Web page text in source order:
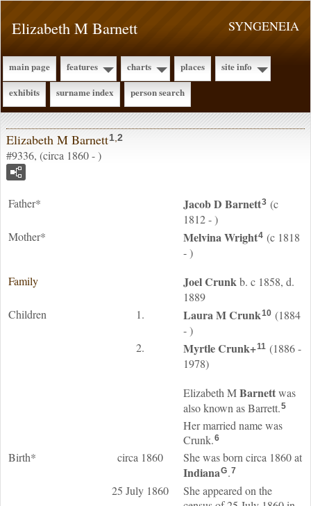
SYNGENEIA
Elizabeth M Barnett
main page features charts places
site info
exhibits
surname index person search
Elizabeth M Barnett1 2
#9336, (circa 1860 - )
Father* Jacob D Barnett3 (c
1812 - )
Mother*
MelvinaWright4 (c 1818
- )
Family
JoelCrunkb. c 1858, d.
1889
Children
1. Laura MCrunk10 (1884
- )
2.
MyrtleCrunk+11 (1886 -
1978)
Elizabeth MBarnettwas
also known as Barrett.5
Her married name was
Crunk.6
Birth* circa 1860 She was born circa 1860 at
IndianaG.7
25 July 1860
She appeared on the